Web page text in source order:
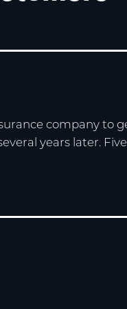
company to
years later. Five